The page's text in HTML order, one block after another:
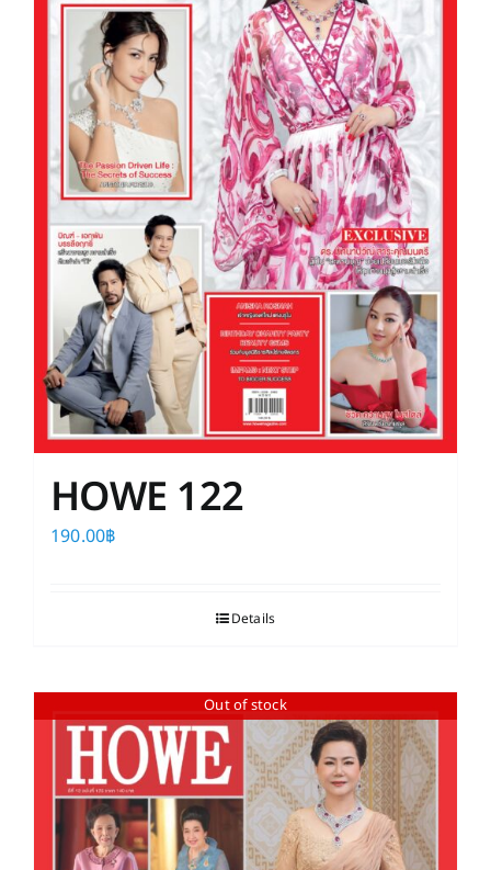
HOWE 122
190.00฿
Details
Out of stock